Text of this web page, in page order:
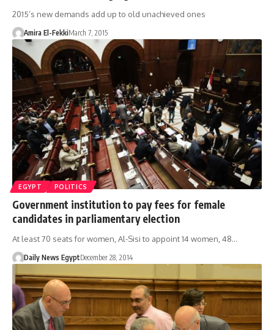
2015’s new demands add up to old unachieved ones
Amira El-FekkiMarch 7, 2015
EGYPT POLITICS
Government institution to pay fees for female
candidates in parliamentary election
At least 70 seats for women, Al-Sisi to appoint 14 women, 48…
Daily News EgyptDecember 28, 2014